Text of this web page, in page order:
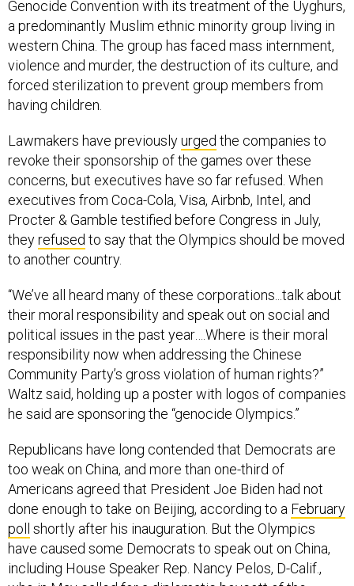
Genocide Convention with its treatment of the Uyghurs,
a predominantly Muslim ethnic minority group living in
western China. The group has faced mass internment,
violence and murder, the destruction of its culture, and
forced sterilization to prevent group members from
having children.
Lawmakers have previouslyurged the companies to
revoke their sponsorship of the games over these
concerns, but executives have so far refused. When
executives from Coca-Cola, Visa, Airbnb, Intel, and
Procter & Gamble testified before Congress in July,
theyrefused to say that the Olympics should be moved
to another country.
“We’ve all heard many of these corporations...talk about
their moral responsibility and speak out on social and
political issues in the past year….Where is their moral
responsibility now when addressing the Chinese
Community Party’s gross violation of human rights?”
Waltz said, holding up a poster with logos of companies
he said are sponsoring the “genocide Olympics.”
Republicans have long contended that Democrats are
too weak on China, and more than one-third of
Americans agreed that President Joe Biden had not
done enough to take on Beijing, according to a February
poll
shortly after his inauguration. But the Olympics
have caused some Democrats to speak out on China,
including House Speaker Rep. Nancy Pelos, D-Calif.,